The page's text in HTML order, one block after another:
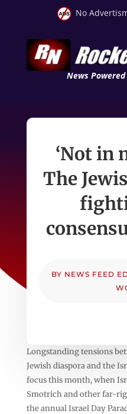
No
News Powered
‘Not in
The
BY NEWS FEED
Longstanding tensions
Jewish diaspora and the
focus this month, when
Smotrich and other far-
the annual Israel Day